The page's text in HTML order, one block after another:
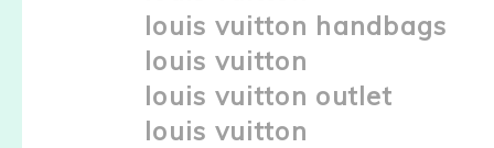
louis vuitton handbags
louis vuitton
louis vuitton outlet
louis vuitton